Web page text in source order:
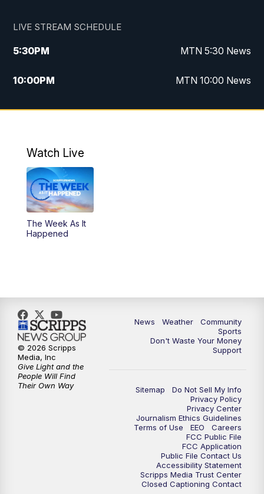
LIVE STREAM SCHEDULE
5:30PM MTN 5:30 News
10:00PM MTN 10:00 News
Watch Live
The Week As It
Happened
News Weather
Community
Sports
Don't Waste Your Money
Support
Sitemap
Do Not Sell My Info
Privacy Policy
Privacy Center
Journalism Ethics Guidelines
Terms of Use
EEO
Careers
FCC Public File
FCC Application
Public File Contact Us
Accessibility Statement
Scripps Media Trust Center
Closed Captioning Contact
© 2026 Scripps
Media, Inc
Give Light and the
People Will Find
Their Own Way